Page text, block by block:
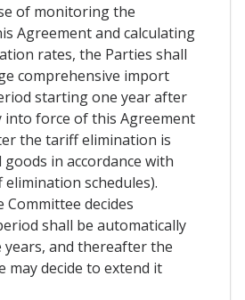
of monitoring the
Agreement and calculating
rates, the Parties shall
comprehensive import
starting one year after
force of this Agreement
the tariff elimination is
in accordance with
schedules).
Committee decides
shall be automatically
years, and thereafter the
may decide to extend it